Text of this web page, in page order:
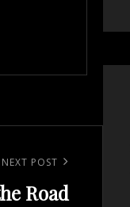
NEXT POST
Road